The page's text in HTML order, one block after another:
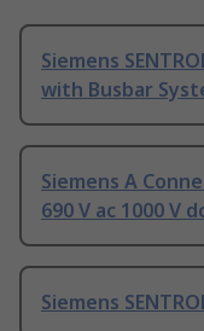
Siemens
with Busbar
Siemens A
690 V ac 1000 V
Siemens